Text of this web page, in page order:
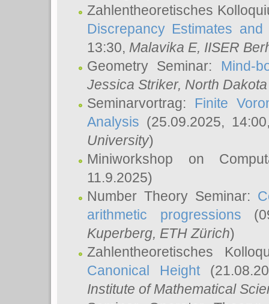
Zahlentheoretisches
Discrepancy Estimates
13:30, Malavika E, IISER
Geometry Seminar: Mind-
Jessica Striker, North
Seminarvortrag: Finite
Analysis (25.09.2025,
University)
Miniworkshop on
11.9.2025)
Number Theory Seminar:
arithmetic progressions
Kuperberg, ETH Zürich)
Zahlentheoretisches
Canonical Height
Institute of Mathematical